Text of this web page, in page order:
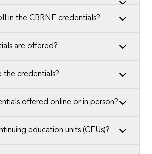
in the CBRNE credentials?
are offered?
the credentials?
offered online or in person?
education units (CEUs)?